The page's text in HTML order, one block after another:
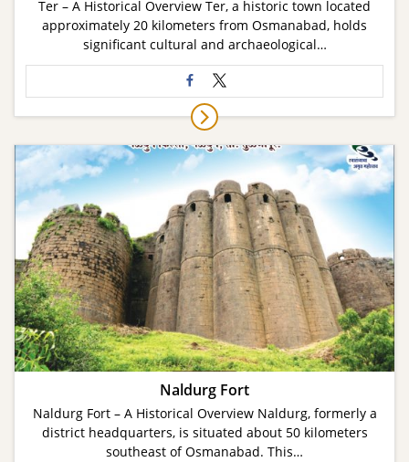
Ter – A Historical Overview Ter, a historic town located
approximately 20 kilometers from Osmanabad, holds
significant cultural and archaeological…
Naldurg Fort
Naldurg Fort – A Historical Overview Naldurg, formerly a
district headquarters, is situated about 50 kilometers
southeast of Osmanabad. This…